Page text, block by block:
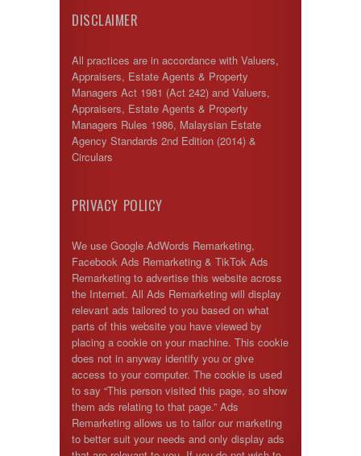
DISCLAIMER
All practices are in accordance with Valuers,
Appraisers, Estate Agents & Property
Managers Act 1981 (Act 242) and Valuers,
Appraisers, Estate Agents & Property
Managers Rules 1986, Malaysian Estate
Agency Standards 2nd Edition (2014) &
Circulars
PRIVACY POLICY
We use Google AdWords Remarketing,
Facebook Ads Remarketing & TikTok Ads
Remarketing to advertise this website across
the Internet. All Ads Remarketing will display
relevant ads tailored to you based on what
parts of this website you have viewed by
placing a cookie on your machine. This cookie
does not in anyway identify you or give
access to your computer. The cookie is used
to say “This person visited this page, so show
them ads relating to that page.” Ads
Remarketing allows us to tailor our marketing
to better suit your needs and only display ads